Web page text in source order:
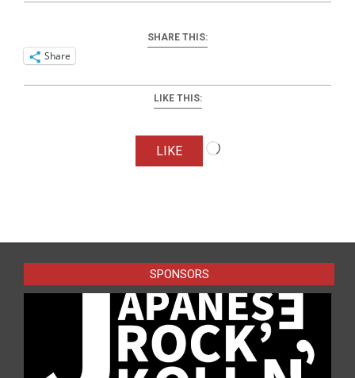
SHARE THIS:
Share
LIKE THIS:
LIKE
Loading…
07-
SPONSORS